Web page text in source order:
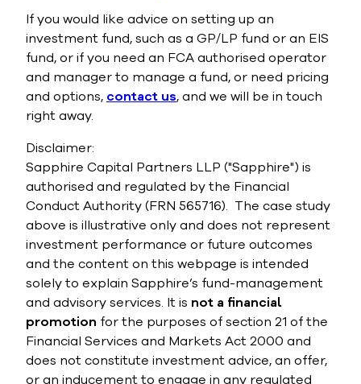
If you would like advice on setting up an
investment fund, such as a GP/LP fund or an EIS
fund, or if you need an FCA authorised operator
and manager to manage a fund, or need pricing
and options, contact us, and we will be in touch
right away.
Disclaimer:
Sapphire Capital Partners LLP ("Sapphire") is
authorised and regulated by the Financial
Conduct Authority (FRN 565716). The case study
above is illustrative only and does not represent
investment performance or future outcomes
and the content on this webpage is intended
solely to explain Sapphire’s fund-management
and advisory services. It is not a financial
promotion for the purposes of section 21 of the
Financial Services and Markets Act 2000 and
does not constitute investment advice, an offer,
or an inducement to engage in any regulated